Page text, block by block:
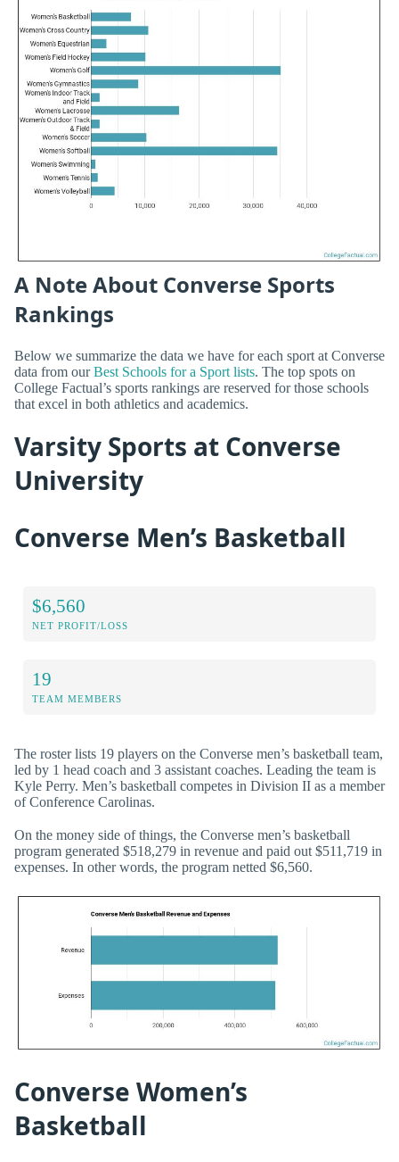
A Note About Converse Sports
Rankings
Below we summarize the data we have for each sport at Converse
data from ourBest Schools for a Sport lists. The top spots on
College Factual’s sports rankings are reserved for those schools
that excel in both athletics and academics.
Varsity Sports at Converse
University
Converse Men’s Basketball
$6,560
NET PROFIT/LOSS
19
TEAM MEMBERS
The roster lists 19 players on the Converse men’s basketball team,
led by 1 head coach and 3 assistant coaches. Leading the team is
Kyle Perry. Men’s basketball competes in Division II as a member
of Conference Carolinas.
On the money side of things, the Converse men’s basketball
program generated $518,279 in revenue and paid out $511,719 in
expenses. In other words, the program netted $6,560.
Converse Women’s
Basketball